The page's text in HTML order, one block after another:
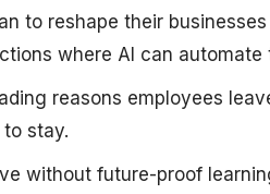
to reshape their
where AI can automate
reasons employees
stay.
without future-proof